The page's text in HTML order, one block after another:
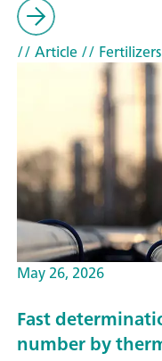
// Article// Fertilizers
May 26, 2026
Fast
number by